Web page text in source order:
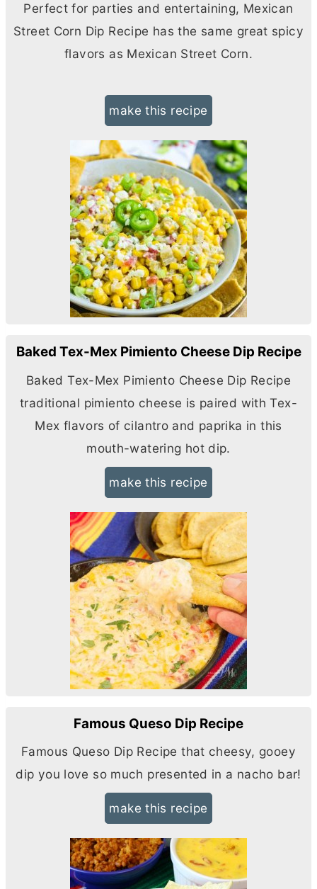
Perfect for parties and entertaining, Mexican
Street Corn Dip Recipe has the same great spicy
flavors as Mexican Street Corn.
make this recipe
Baked Tex-Mex Pimiento Cheese Dip Recipe
Baked Tex-Mex Pimiento Cheese Dip Recipe
traditional pimiento cheese is paired with Tex-
Mex flavors of cilantro and paprika in this
mouth-watering hot dip.
make this recipe
Famous Queso Dip Recipe
Famous Queso Dip Recipe that cheesy, gooey
dip you love so much presented in a nacho bar!
make this recipe